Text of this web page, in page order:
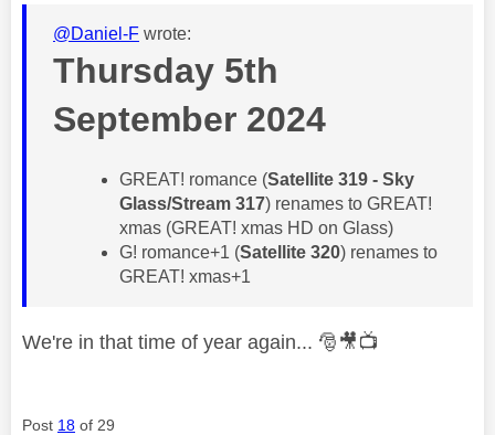
@Daniel-F wrote:
Thursday 5th
September 2024
GREAT! romance (Satellite 319 - Sky
Glass/Stream 317) renames to GREAT!
xmas (GREAT! xmas HD on Glass)
G! romance+1 (Satellite 320) renames to
GREAT! xmas+1
We're in that time of year again... 🎅 🎥 📺
Post 18 of 29